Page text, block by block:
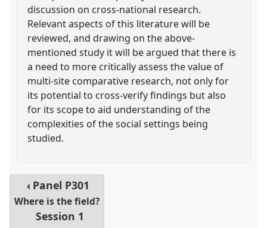
discussion on cross-national research.
Relevant aspects of this literature will be
reviewed, and drawing on the above-
mentioned study it will be argued that there is
a need to more critically assess the value of
multi-site comparative research, not only for
its potential to cross-verify findings but also
for its scope to aid understanding of the
complexities of the social settings being
studied.
Panel P301
Where is the field?
Session 1